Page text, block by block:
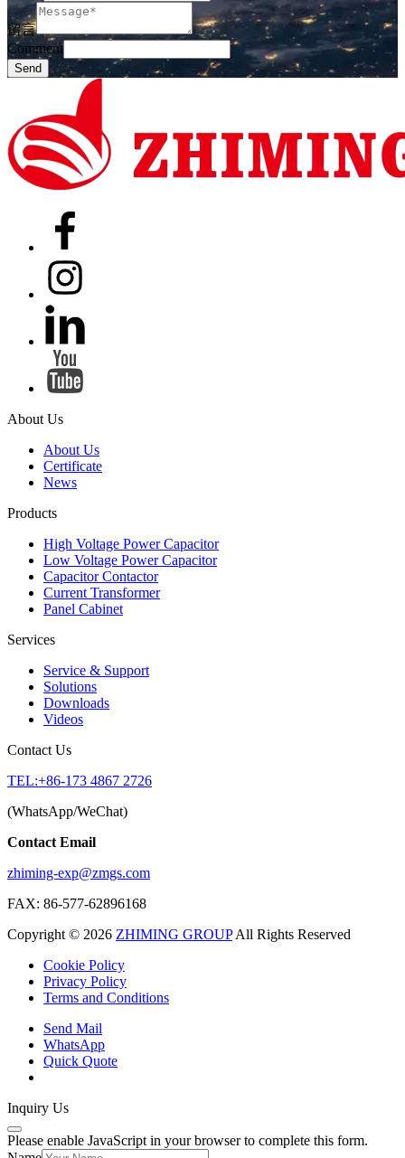
留言
Comment
Send
About Us
About Us
Certificate
News
Products
High Voltage Power Capacitor
Low Voltage Power Capacitor
Capacitor Contactor
Current Transformer
Panel Cabinet
Services
Service & Support
Solutions
Downloads
Videos
Contact Us
TEL:+86-173 4867 2726
(WhatsApp/WeChat)
Contact Email
zhiming-exp@zmgs.com
FAX: 86-577-62896168
Copyright © 2026 ZHIMING GROUPAll Rights Reserved
Cookie Policy​
Privacy Policy
Terms and Conditions
Send Mail
WhatsApp
Quick Quote
Inquiry Us
Please enable JavaScript in your browser to complete this form.